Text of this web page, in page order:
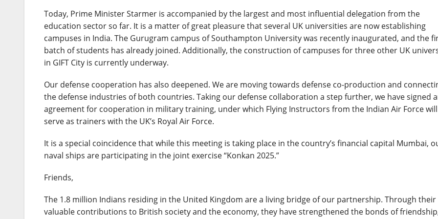
Today, Prime Minister Starmer is accompanied by the largest and most influential delegation from the
education sector so far. It is a matter of great pleasure that several UK universities are now establishing
campuses in India. The Gurugram campus of Southampton University was recently inaugurated, and the
batch of students has already joined. Additionally, the construction of campuses for three other UK
in GIFT City is currently underway.
Our defense cooperation has also deepened. We are moving towards defense co-production and
the defense industries of both countries. Taking our defense collaboration a step further, we have signed
agreement for cooperation in military training, under which Flying Instructors from the Indian Air Force will
serve as trainers with the UK’s Royal Air Force.
It is a special coincidence that while this meeting is taking place in the country’s financial capital Mumbai,
naval ships are participating in the joint exercise “Konkan 2025.”
Friends,
The 1.8 million Indians residing in the United Kingdom are a living bridge of our partnership. Through their
valuable contributions to British society and the economy, they have strengthened the bonds of